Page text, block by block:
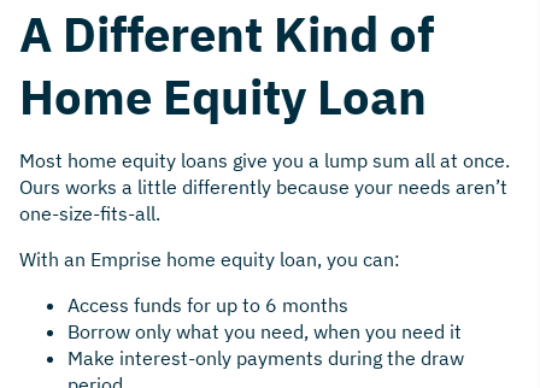
A Different Kind of
Home Equity Loan
Most home equity loans give you a lump sum all at once.
Ours works a little differently because your needs aren’t
one-size-fits-all.
With an Emprise home equity loan, you can:
Access funds for up to 6 months
Borrow only what you need, when you need it
Make interest-only payments during the draw